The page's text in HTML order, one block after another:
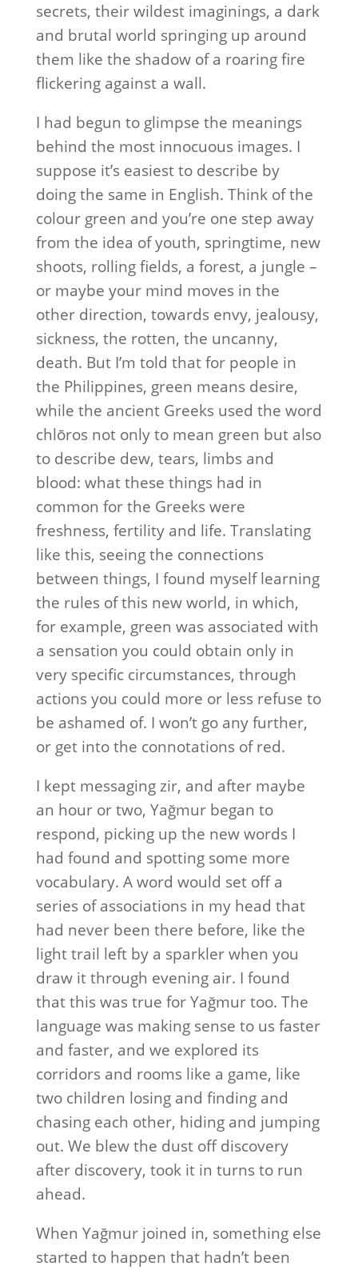
secrets, their wildest imaginings, a dark
and brutal world springing up around
them like the shadow of a roaring fire
flickering against a wall.
I had begun to glimpse the meanings
behind the most innocuous images. I
suppose it’s easiest to describe by
doing the same in English. Think of the
colour green and you’re one step away
from the idea of youth, springtime, new
shoots, rolling fields, a forest, a jungle –
or maybe your mind moves in the
other direction, towards envy, jealousy,
sickness, the rotten, the uncanny,
death. But I’m told that for people in
the Philippines, green means desire,
while the ancient Greeks used the word
chlōros not only to mean green but also
to describe dew, tears, limbs and
blood: what these things had in
common for the Greeks were
freshness, fertility and life. Translating
like this, seeing the connections
between things, I found myself learning
the rules of this new world, in which,
for example, green was associated with
a sensation you could obtain only in
very specific circumstances, through
actions you could more or less refuse to
be ashamed of. I won’t go any further,
or get into the connotations of red.
I kept messaging zir, and after maybe
an hour or two, Yağmur began to
respond, picking up the new words I
had found and spotting some more
vocabulary. A word would set off a
series of associations in my head that
had never been there before, like the
light trail left by a sparkler when you
draw it through evening air. I found
that this was true for Yağmur too. The
language was making sense to us faster
and faster, and we explored its
corridors and rooms like a game, like
two children losing and finding and
chasing each other, hiding and jumping
out. We blew the dust off discovery
after discovery, took it in turns to run
ahead.
When Yağmur joined in, something else
started to happen that hadn’t been